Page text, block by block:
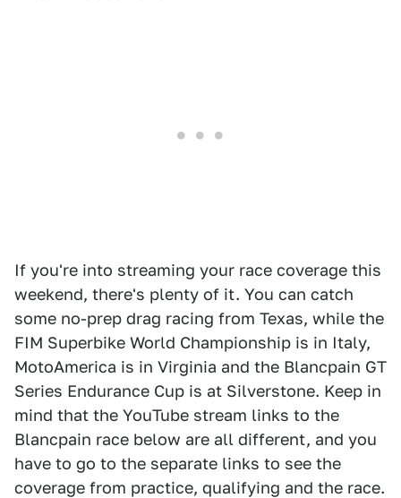
If you're into streaming your race coverage this
weekend, there's plenty of it. You can catch
some no-prep drag racing from Texas, while the
FIM Superbike World Championship is in Italy,
MotoAmerica is in Virginia and the Blancpain GT
Series Endurance Cup is at Silverstone. Keep in
mind that the YouTube stream links to the
Blancpain race below are all different, and you
have to go to the separate links to see the
coverage from practice, qualifying and the race.